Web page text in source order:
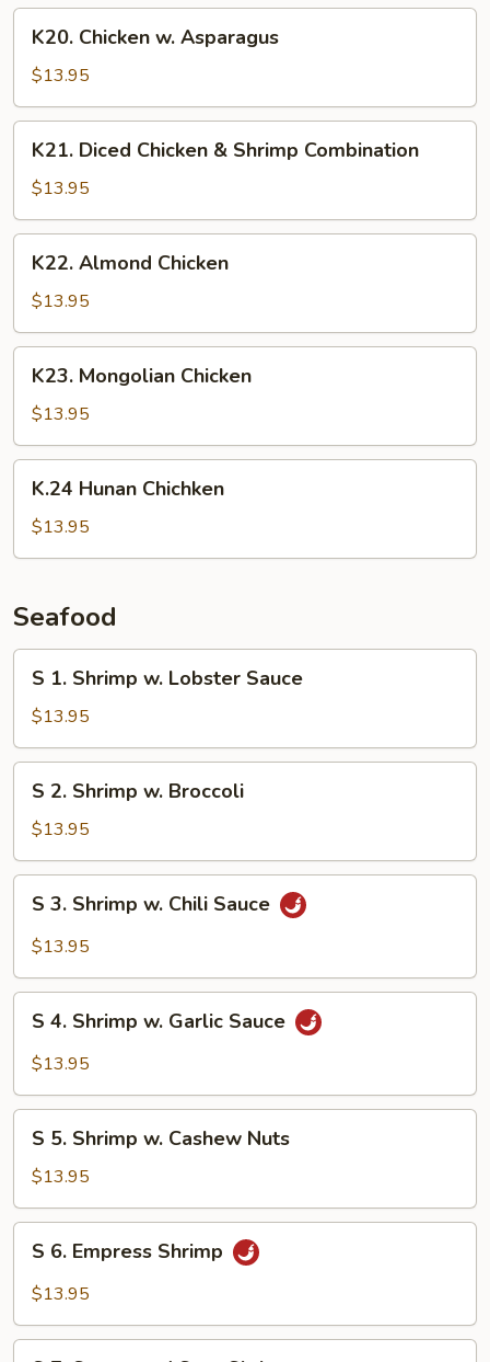
Eggplant
Chicken
Asparagus
K20. Chicken w. Asparagus
$13.95
Diced
Chicken
&
Shrimp
Combination
K21. Diced Chicken & Shrimp Combination
$13.95
Almond
Chicken
K22. Almond Chicken
$13.95
Mongolian
Chicken
K23. Mongolian Chicken
$13.95
Hunan
Chichken
K.24 Hunan Chichken
$13.95
Seafood
Shrimp
w.
Lobster
Sauce
S 1. Shrimp w. Lobster Sauce
$13.95
Shrimp
w.
Broccoli
S 2. Shrimp w. Broccoli
$13.95
Shrimp
Chili
Sauce
S 3. Shrimp w. Chili Sauce
$13.95
Shrimp
Garlic
Sauce
S 4. Shrimp w. Garlic Sauce
$13.95
Shrimp
w.
Cashew
Nuts
S 5. Shrimp w. Cashew Nuts
$13.95
Empress
S 6. Empress Shrimp
$13.95